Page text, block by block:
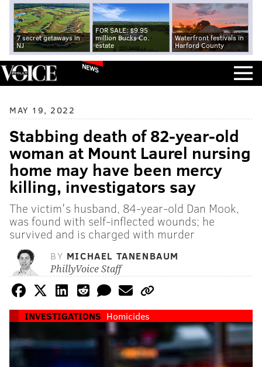
7 secret getaways in
NJ
FOR SALE: $9.95
million Bucks Co.
estate
Waterfront festivals in
Harford County
NEWS
MAY 19, 2022
Stabbing death of 82-year-old
woman at Mount Laurel nursing
home may have been mercy
killing, investigators say
The victim's husband, 84-year-old Dan Mook,
was found with self-inflected wounds; he
survived and is charged with murder
BY MICHAEL TANENBAUM
PhillyVoice Staff
INVESTIGATIONS Homicides